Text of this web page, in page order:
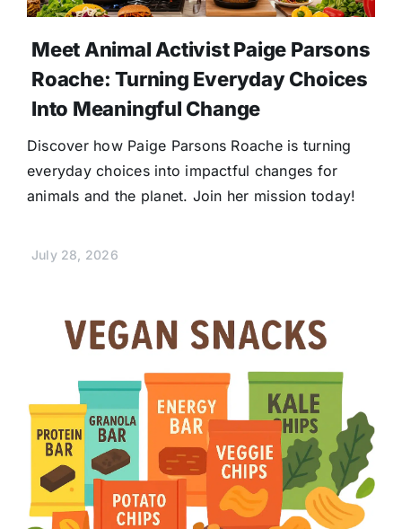
Meet Animal Activist Paige Parsons
Roache: Turning Everyday Choices
Into Meaningful Change
Discover how Paige Parsons Roache is turning
everyday choices into impactful changes for
animals and the planet. Join her mission today!
July 28, 2026